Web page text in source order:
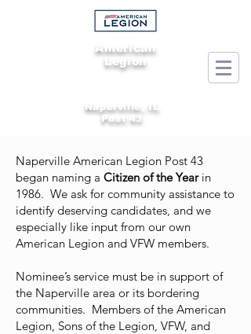
American
Legion
Naperville, IL
Post 43
Naperville American Legion Post 43
began naming a Citizen of the Year in
1986. We ask for community assistance to
identify deserving candidates, and we
especially like input from our own
American Legion and VFW members.
Nominee’s service must be in support of
the Naperville area or its bordering
communities. Members of the American
Legion, Sons of the Legion, VFW, and